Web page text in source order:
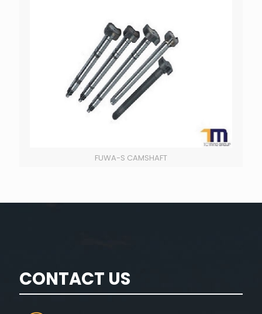
FUWA-S CAMSHAFT
CONTACT US